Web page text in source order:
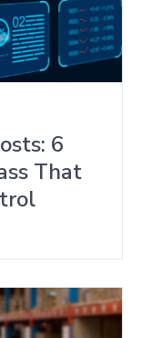
6
That